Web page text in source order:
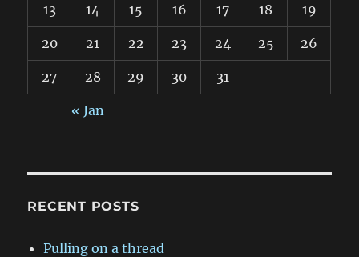
13 14 15 16 17 18 19
20 21 22 23 24 25 26
27 28 29 30 31
« Jan
RECENT POSTS
Pulling on a thread